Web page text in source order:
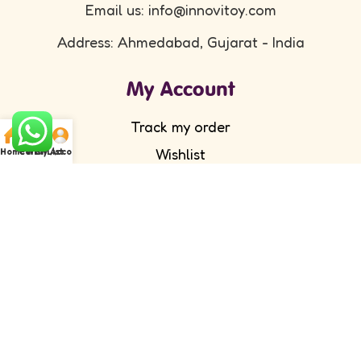
Email us: info@innovitoy.com
Address: Ahmedabad, Gujarat - India
My Account
Track my order
Wishlist
HomeCart
WishList
My Account